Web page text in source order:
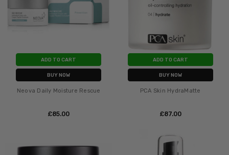
ADD TO CART
BUY NOW
Neova Daily Moisture Rescue
£‎85.00
ADD TO CART
BUY NOW
PCA Skin HydraMatte
£‎87.00